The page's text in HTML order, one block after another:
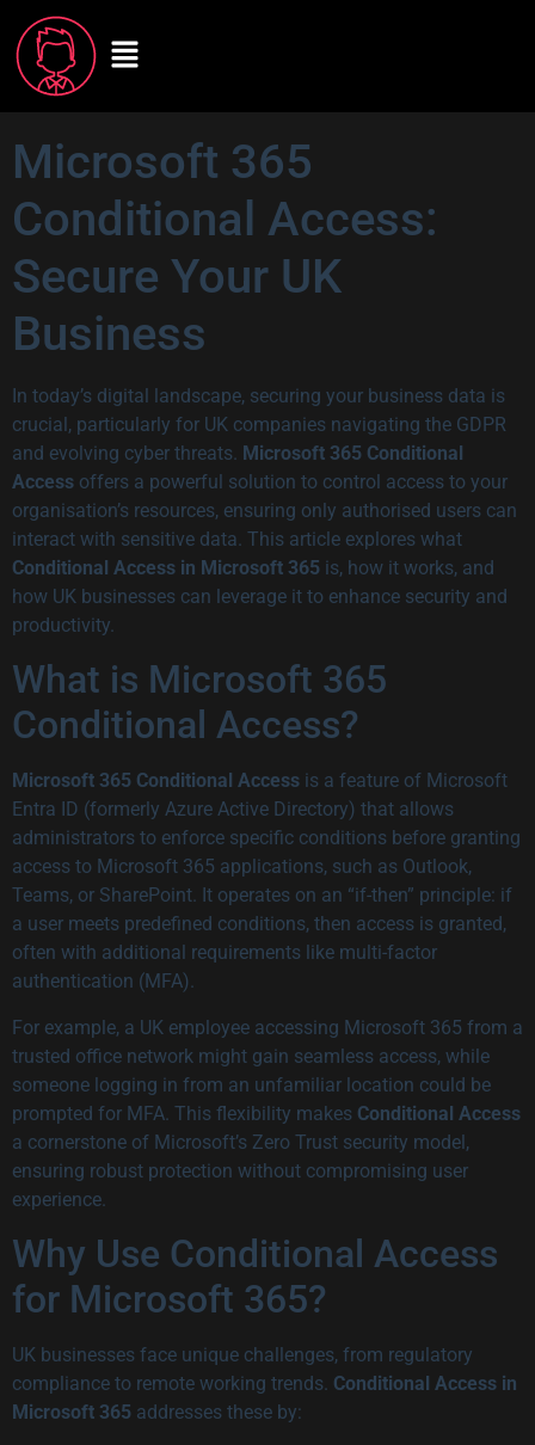
Microsoft 365
Conditional Access:
Secure Your UK
Business
In today’s digital landscape, securing your business data is
crucial, particularly for UK companies navigating the GDPR
and evolving cyber threats. Microsoft 365 Conditional
Access offers a powerful solution to control access to your
organisation’s resources, ensuring only authorised users can
interact with sensitive data. This article explores what
Conditional Access in Microsoft 365 is, how it works, and
how UK businesses can leverage it to enhance security and
productivity.
What is Microsoft 365
Conditional Access?
Microsoft 365 Conditional Access is a feature of Microsoft
Entra ID (formerly Azure Active Directory) that allows
administrators to enforce specific conditions before granting
access to Microsoft 365 applications, such as Outlook,
Teams, or SharePoint. It operates on an “if-then” principle: if
a user meets predefined conditions, then access is granted,
often with additional requirements like multi-factor
authentication (MFA).
For example, a UK employee accessing Microsoft 365 from a
trusted office network might gain seamless access, while
someone logging in from an unfamiliar location could be
prompted for MFA. This flexibility makes Conditional Access
a cornerstone of Microsoft’s Zero Trust security model,
ensuring robust protection without compromising user
experience.
Why Use Conditional Access
for Microsoft 365?
UK businesses face unique challenges, from regulatory
compliance to remote working trends. Conditional Access in
Microsoft 365 addresses these by: